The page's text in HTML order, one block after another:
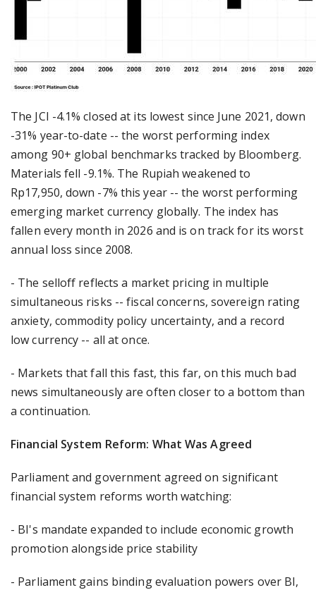
The JCI -4.1% closed at its lowest since June 2021, down
-31% year-to-date -- the worst performing index
among 90+ global benchmarks tracked by Bloomberg.
Materials fell -9.1%. The Rupiah weakened to
Rp17,950, down -7% this year -- the worst performing
emerging market currency globally. The index has
fallen every month in 2026 and is on track for its worst
annual loss since 2008.
- The selloff reflects a market pricing in multiple
simultaneous risks -- fiscal concerns, sovereign rating
anxiety, commodity policy uncertainty, and a record
low currency -- all at once.
- Markets that fall this fast, this far, on this much bad
news simultaneously are often closer to a bottom than
a continuation.
Financial System Reform: What Was Agreed
Parliament and government agreed on significant
financial system reforms worth watching:
- BI's mandate expanded to include economic growth
promotion alongside price stability
- Parliament gains binding evaluation powers over BI,